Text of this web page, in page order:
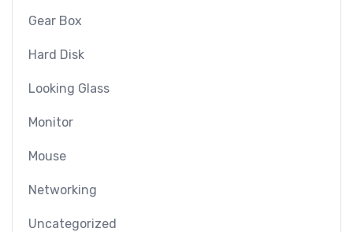
Gear Box
Hard Disk
Looking Glass
Monitor
Mouse
Networking
Uncategorized